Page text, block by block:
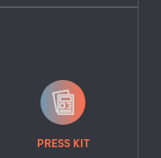
PRESS KIT